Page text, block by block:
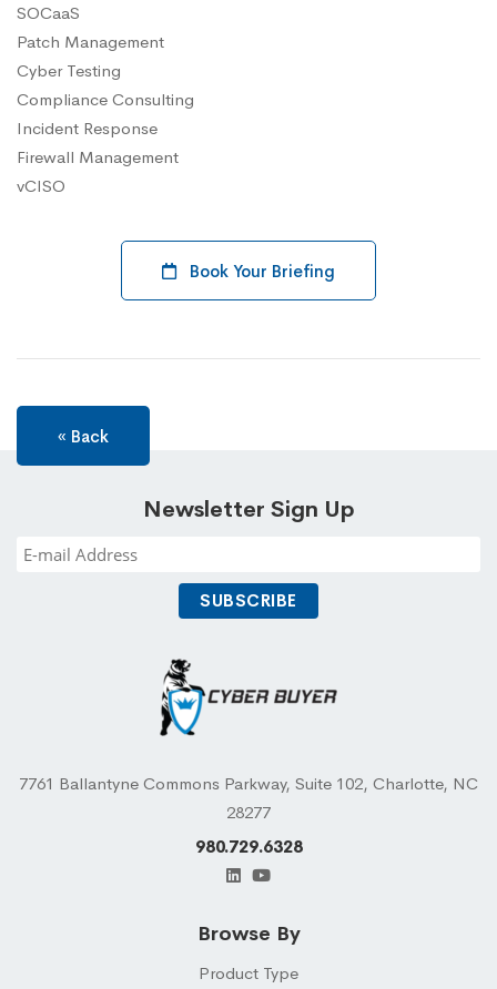
SOCaaS
Patch Management
Cyber Testing
Compliance Consulting
Incident Response
Firewall Management
vCISO
Book Your Briefing
« Back
Newsletter Sign Up
7761 Ballantyne Commons Parkway, Suite 102, Charlotte, NC
28277
980.729.6328
Browse By
Product Type